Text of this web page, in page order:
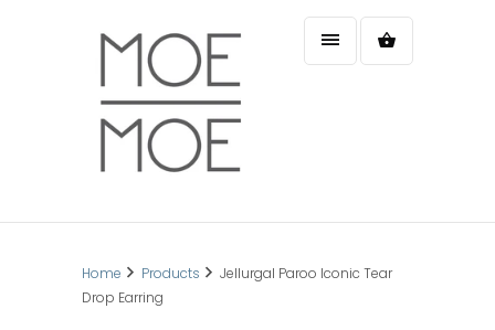
Home Products
Jellurgal Paroo Iconic Tear
Drop Earring